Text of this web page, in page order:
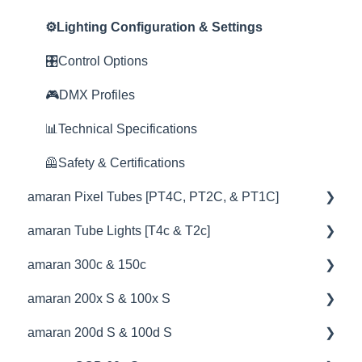
⚙️Lighting Configuration & Settings
🎛️Control Options
🎮DMX Profiles
📊Technical Specifications
🦺Safety & Certifications
amaran Pixel Tubes [PT4C, PT2C, & PT1C]
💡Overview
🚥Operation
⚙️Lighting Configuration & Settings
🎛️Control Options
amaran Tube Lights [T4c & T2c]
💡Overview
🚥Operation
🔌🔋Power Options
amaran 300c & 150c
💡Overview
🚥Operation
amaran 200x S & 100x S
💡Overview
amaran 200d S & 100d S